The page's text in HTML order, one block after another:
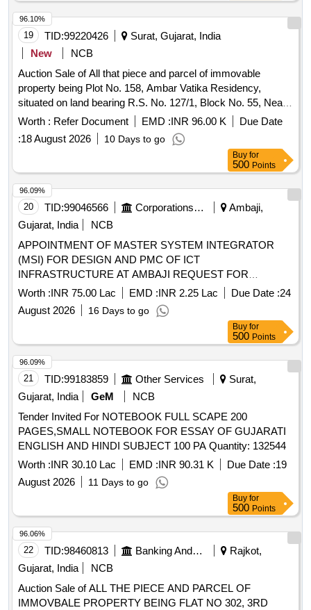
19 TID:99220426
Surat, Gujarat, India
New
NCB
Auction Sale of All that piece and parcel of immovable
property being Plot No. 158, Ambar Vatika Residency,
situated on land bearing R.S. No. 127/1, Block No. 55, Near
Raj Mandir Residency, Kadodara Bardoli Road, Moje –
Bagumara, Takula – Palsana, District – Surat - 394305
Worth : Refer Document EMD :INR 96.00 K
Due Date
:18 August 2026 10 Days to go
96.10%
Buy for
500 Points
20 TID:99046566 Corporations/ Assoc/ Chambers/ Govt Agencies
Ambaji,
Gujarat, India
NCB
APPOINTMENT OF MASTER SYSTEM INTEGRATOR
(MSI) FOR DESIGN AND PMC OF ICT
INFRASTRUCTURE AT AMBAJI REQUEST FOR
QUALIFICATION (RFQ) CUM REQUEST FOR
PROPOSAL (RFP)
Worth :INR 75.00 Lac EMD :INR 2.25 Lac Due Date :24
August 2026
16 Days to go
96.09%
Buy for
500 Points
21 TID:99183859 Other Services
Surat,
Gujarat, India
GeM
NCB
Tender Invited For NOTEBOOK FULL SCAPE 200
PAGES,SMALL NOTEBOOK FOR ESSAY OF GUJARATI
ENGLISH AND HINDI SUBJECT 100 PA Quantity: 132544
Worth :INR 30.10 Lac EMD :INR 90.31 K Due Date :19
August 2026
11 Days to go
96.09%
Buy for
500 Points
22 TID:98460813 Banking And Mutual Funds And Leasings
Rajkot,
Gujarat, India
NCB
Auction Sale of ALL THE PIECE AND PARCEL OF
IMMOVBALE PROPERTY BEING FLAT NO 302, 3RD
96.06%